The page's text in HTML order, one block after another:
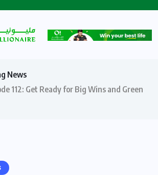
News
112: Get Ready for Big Wins and Green